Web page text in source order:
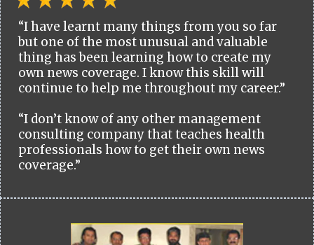
“I have learnt many things from you so far
but one of the most unusual and valuable
thing has been learning how to create my
own news coverage. I know this skill will
continue to help me throughout my career.”
“I don’t know of any other management
consulting company that teaches health
professionals how to get their own news
coverage.”